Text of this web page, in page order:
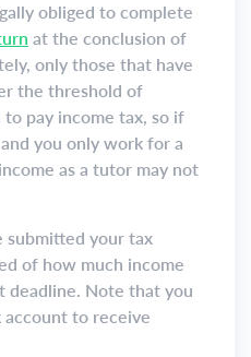
obliged to complete
at the conclusion of
only those that have
the threshold of
pay income tax, so if
you only work for a
as a tutor may not
submitted your tax
of how much income
deadline. Note that you
account to receive